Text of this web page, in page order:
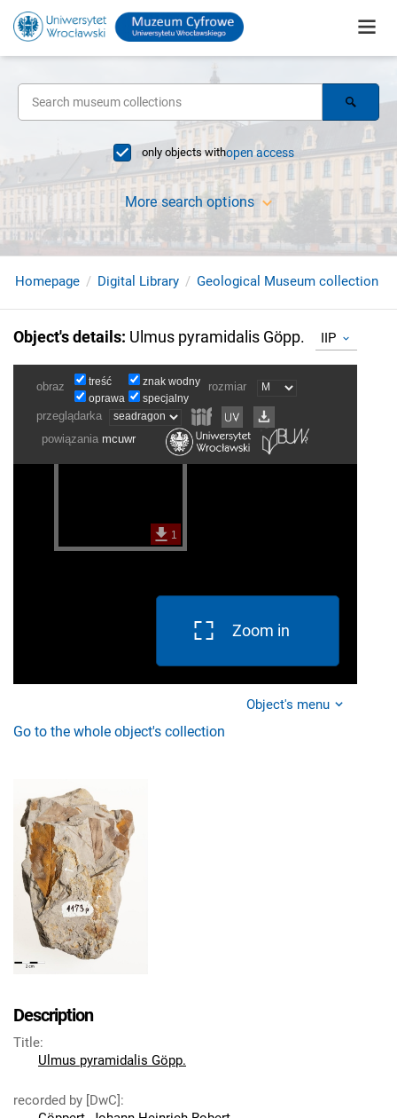
only objects withopen access
More search options
Homepage Digital Library Geological Museum collection
Object's details: Ulmus pyramidalis Göpp. IIP
Zoom in
Object's menu
Go to the whole object's collection
Description
Title:
Ulmus pyramidalis Göpp.
recorded by [DwC]: